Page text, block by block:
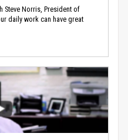
Steve Norris, President of
daily work can have great